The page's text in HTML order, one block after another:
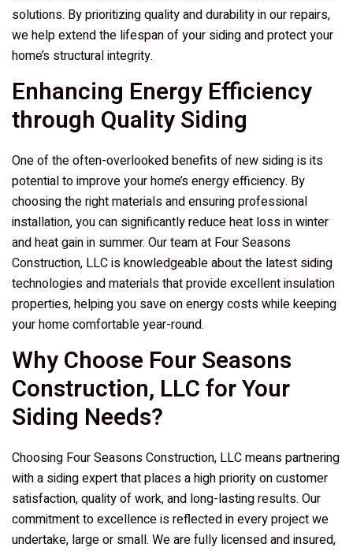
solutions. By prioritizing quality and durability in our repairs,
we help extend the lifespan of your siding and protect your
home’s structural integrity.
Enhancing Energy Efficiency
through Quality Siding
One of the often-overlooked benefits of new siding is its
potential to improve your home’s energy efficiency. By
choosing the right materials and ensuring professional
installation, you can significantly reduce heat loss in winter
and heat gain in summer. Our team at Four Seasons
Construction, LLCis knowledgeable about the latest siding
technologies and materials that provide excellent insulation
properties, helping you save on energy costs while keeping
your home comfortable year-round.
Why Choose Four Seasons
Construction, LLCfor Your
Siding Needs?
Choosing Four Seasons Construction, LLCmeans partnering
with a siding expert that places a high priority on customer
satisfaction, quality of work, and long-lasting results. Our
commitment to excellence is reflected in every project we
undertake, large or small. We are fully licensed and insured,